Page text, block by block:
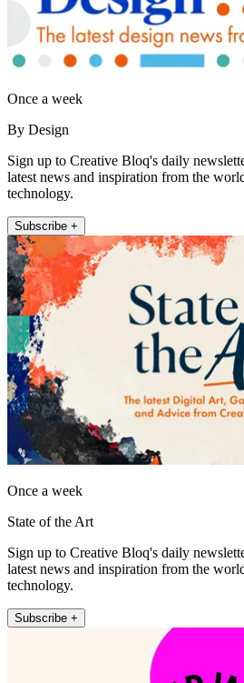
Once a week
By Design
Sign up to Creative Bloq's daily
latest news and inspiration from the
technology.
Subscribe +
Once a week
State of the Art
Sign up to Creative Bloq's daily
latest news and inspiration from the
technology.
Subscribe +